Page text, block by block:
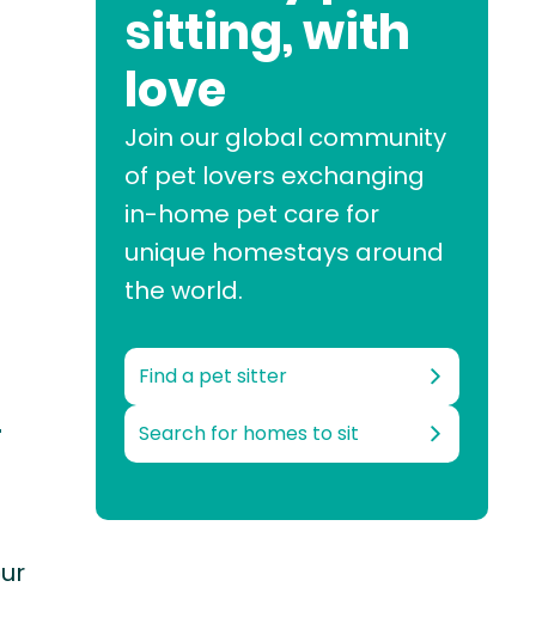
sitting, with
love
Join our global community
of pet lovers exchanging
in-home pet care for
unique homestays around
the world.
Find a pet sitter
Search for homes to sit